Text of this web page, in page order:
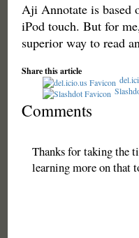
Aji Annotate is based
iPod touch. But for
superior way to read
Share this article
Comments
Thanks for taking the
learning more on that